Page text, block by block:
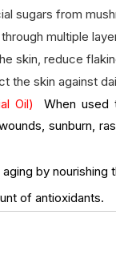
sugars from
multiple
skin, reduce
the skin against
Oil) When used
sunburn,
by nourishing
of antioxidants.